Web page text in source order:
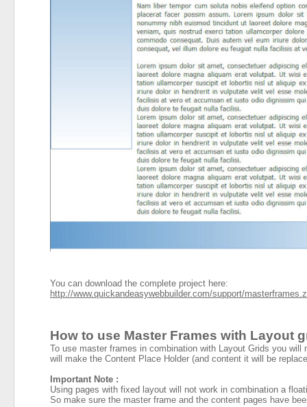
You can download the complete project here:
http://www.quickandeasywebbuilder.com/support/
How to use Master Frames with Layout
To use master frames in combination with Layout Grids you
will make the Content Place Holder (and content it will be
Important Note :
Using pages with fixed layout will not work in combination a
So make sure the master frame and the content pages have